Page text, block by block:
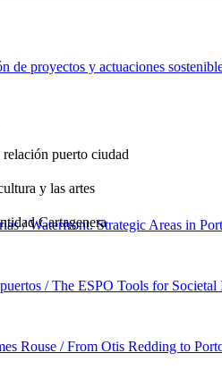
puerto ciudad
y las artes
Cartagenera
de proyectos y actuaciones
/ Waterfront. Strategic Areas in
/ The ESPO Tools for
Rouse / From Otis Redding to